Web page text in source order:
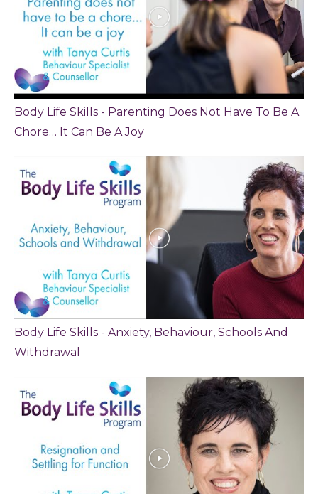
Body Life Skills - Parenting Does Not Have To Be A
Chore… It Can Be A Joy
Body Life Skills - Anxiety, Behaviour, Schools And
Withdrawal